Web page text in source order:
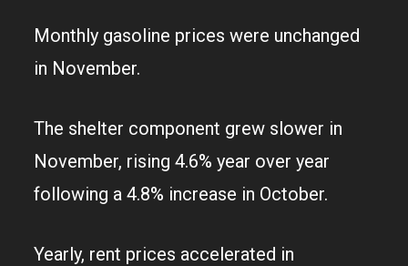
Monthly gasoline prices were unchanged
in November.
The shelter component grew slower in
November, rising 4.6% year over year
following a 4.8% increase in October.
Yearly, rent prices accelerated in